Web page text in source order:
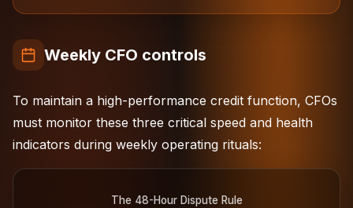
Weekly CFO controls
To maintain a high-performance credit function, CFOs
must monitor these three critical speed and health
indicators during weekly operating rituals:
The 48-Hour Dispute Rule